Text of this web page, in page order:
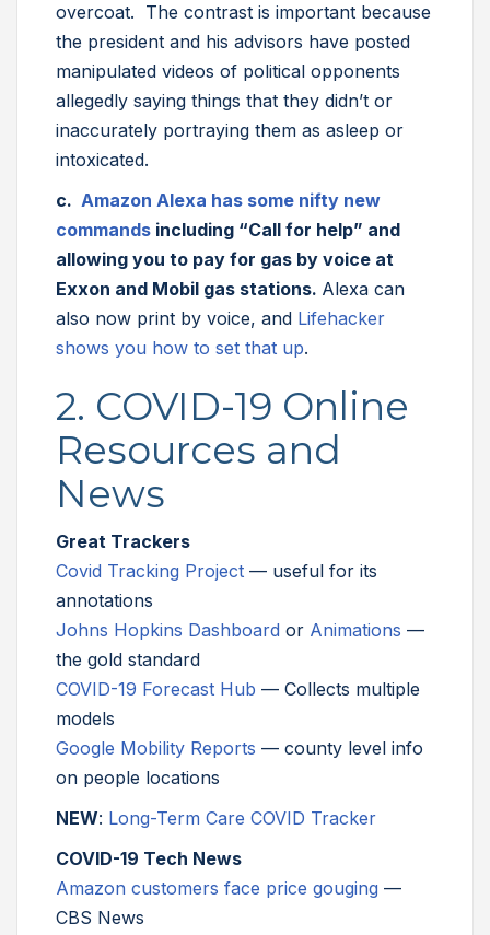
overcoat. The contrast is important because
the president and his advisors have posted
manipulated videos of political opponents
allegedly saying things that they didn’t or
inaccurately portraying them as asleep or
intoxicated.
c. Amazon Alexa has some nifty new
commands including “Call for help” and
allowing you to pay for gas by voice at
Exxon and Mobil gas stations. Alexa can
also now print by voice, and Lifehacker
shows you how to set that up.
2. COVID-19 Online
Resources and
News
Great Trackers
Covid Tracking Project — useful for its
annotations
Johns Hopkins Dashboard or Animations —
the gold standard
COVID-19 Forecast Hub — Collects multiple
models
Google Mobility Reports — county level info
on people locations
NEW: Long-Term Care COVID Tracker
COVID-19 Tech News
Amazon customers face price gouging —
CBS News